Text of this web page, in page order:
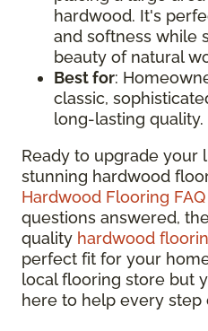
hardwood. It's
and softness while
beauty of natural
Best for:
classic,
long-lasting quality.
Ready to upgrade your
stunning hardwood
Hardwood Flooring
questions answered,
quality hardwood
perfect fit for your
local flooring store but
here to help every step